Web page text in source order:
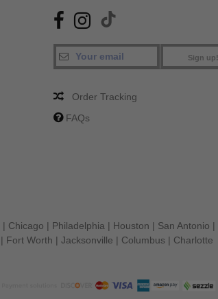
Sign up!
Order Tracking
FAQs
| Chicago | Philadelphia | Houston | San Antonio |
| Fort Worth | Jacksonville | Columbus | Charlotte